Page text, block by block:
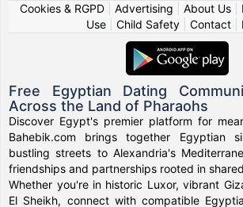
Cookies & RGPD| Advertising About Us|
Use
Child Safety Contact
Free Egyptian Dating
Across the Land of Pharaohs
Discover Egypt's premier platform for
Bahebik.com brings together Egyptian
bustling streets to Alexandria's
friendships and partnerships rooted in
Whether you're in historic Luxor, vibrant
El Sheikh, connect with compatible